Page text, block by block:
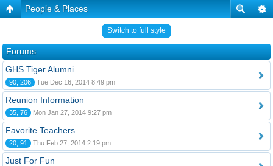
People & Places
Switch to full style
Forums
GHS Tiger Alumni
90, 206 Tue Dec 16, 2014 8:49 pm
Reunion Information
35, 76 Mon Jan 27, 2014 9:27 pm
Favorite Teachers
20, 91 Thu Feb 27, 2014 2:19 pm
Just For Fun